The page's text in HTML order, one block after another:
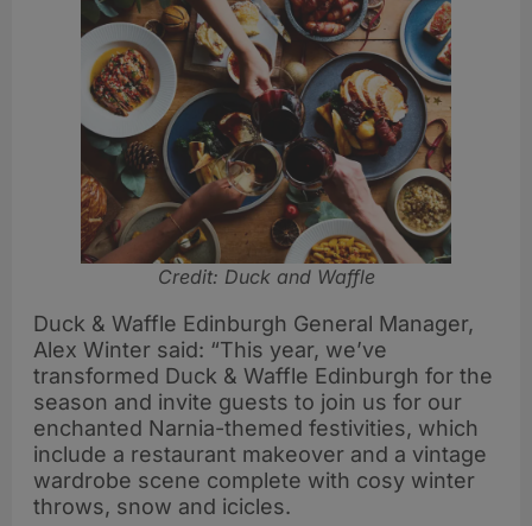
Credit: Duck and Waffle
Duck & Waffle Edinburgh General Manager,
Alex Winter said: “This year, we’ve
transformed Duck & Waffle Edinburgh for the
season and invite guests to join us for our
enchanted Narnia-themed festivities, which
include a restaurant makeover and a vintage
wardrobe scene complete with cosy winter
throws, snow and icicles.